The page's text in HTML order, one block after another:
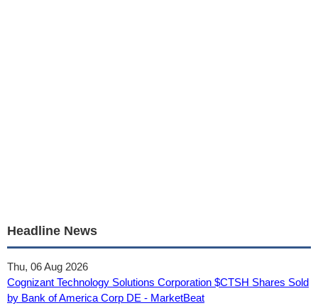
Headline News
Thu, 06 Aug 2026
Cognizant Technology Solutions Corporation $CTSH Shares Sold
by Bank of America Corp DE - MarketBeat